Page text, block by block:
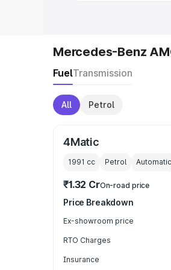
Mercedes-Benz
FuelTransmission
All Petrol
4Matic
1991 cc Petrol Automatic
₹1.32 CrOn-road price
Price Breakdown
Ex-showroom price
RTO Charges
Insurance